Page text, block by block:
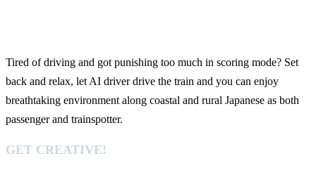
Tired of driving and got punishing too much in scoring mode? Set
back and relax, let AI driver drive the train and you can enjoy
breathtaking environment along coastal and rural Japanese as both
passenger and trainspotter.
GET CREATIVE!